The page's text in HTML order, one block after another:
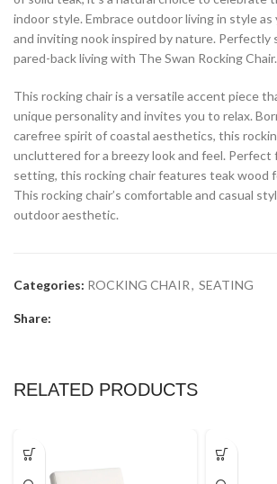
indoor style. Embrace outdoor living in style as
and inviting nook inspired by nature. Perfectly
pared-back living with The Swan Rocking Chair.
This rocking chair is a versatile accent piece
unique personality and invites you to relax.
carefree spirit of coastal aesthetics, this
uncluttered for a breezy look and feel. Perfect
setting, this rocking chair features teak wood
This rocking chair’s comfortable and casual
outdoor aesthetic.
Categories: ROCKING CHAIR, SEATING
Share:
RELATED PRODUCTS